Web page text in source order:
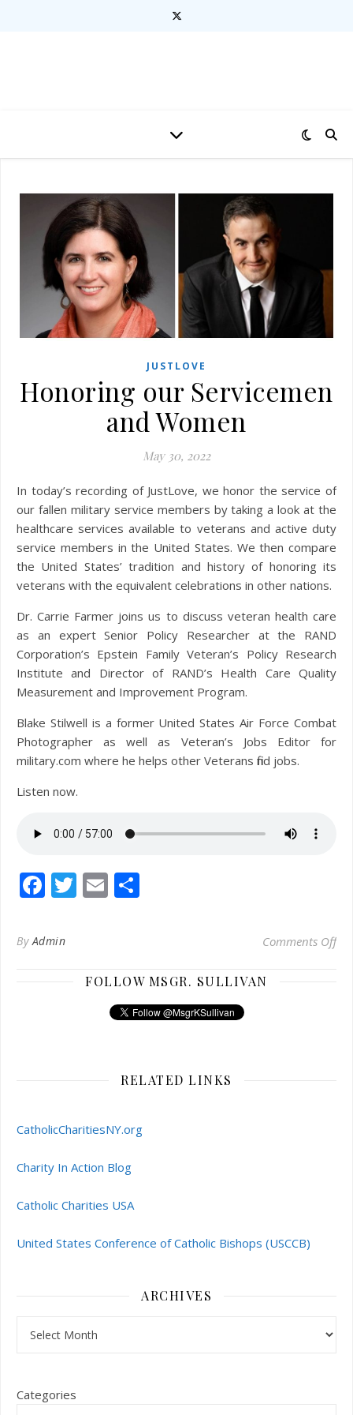
JUSTLOVE
Honoring our Servicemen
and Women
May 30, 2022
our fallen military service members by taking a look at the
healthcare services available to veterans and active duty
service members in the United States. We then compare
the United States’ tradition and history of honoring its
veterans with the equivalent celebrations in other nations.
Dr. Carrie Farmer joins us to discuss veteran health care
as an expert Senior Policy Researcher at the RAND
Corporation’s Epstein Family Veteran’s Policy Research
Institute and Director of RAND’s Health Care Quality
Measurement and Improvement Program.
Blake Stilwell is a former United States Air Force Combat
Photographer as well as Veteran’s Jobs Editor for
military.com where he helps other Veterans find jobs.
Listen now.
Facebook
Twitter
Email
ByAdmin Comments Offon
FOLLOW MSGR. SULLIVAN
RELATED LINKS
CatholicCharitiesNY.org
Charity In Action Blog
Catholic Charities USA
United States Conference of Catholic Bishops (USCCB)
ARCHIVES
Categories